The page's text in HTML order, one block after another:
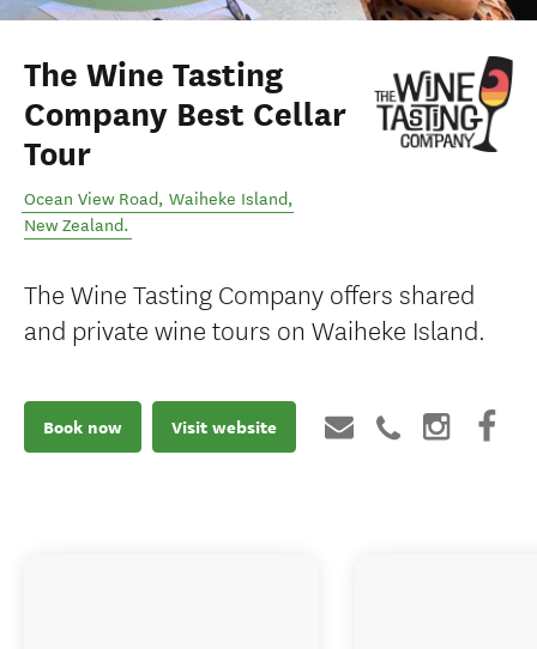
The Wine Tasting
Company Best Cellar
Tour
Ocean View Road, Waiheke Island,
New Zealand.
The Wine Tasting Company offers shared
and private wine tours on Waiheke Island.
Book now Visit website